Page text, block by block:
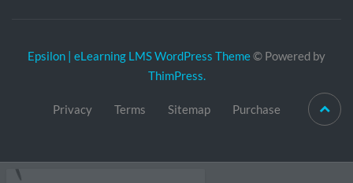
Epsilon | eLearning LMS WordPress Theme© Powered by
ThimPress.
Privacy Terms Sitemap Purchase